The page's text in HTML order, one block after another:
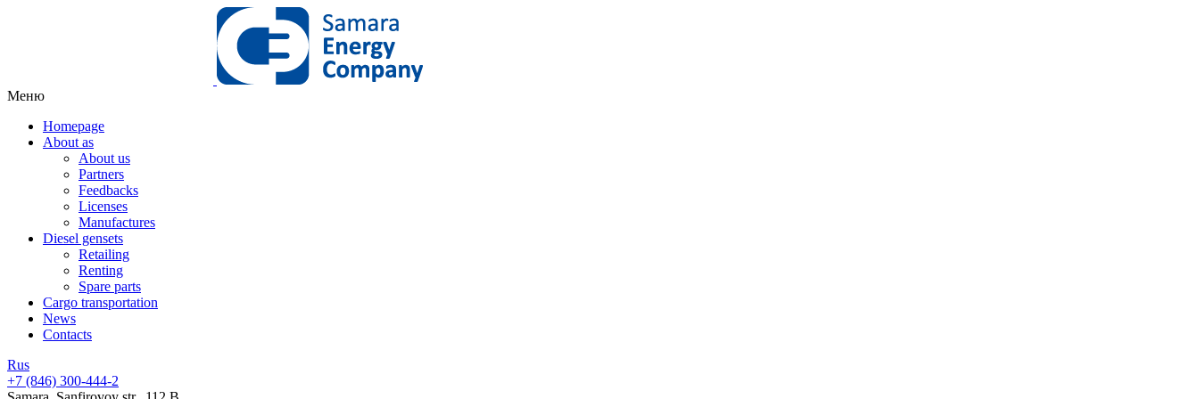
Меню
Homepage
About as
About us
Partners
Feedbacks
Licenses
Manufactures
Diesel gensets
Retailing
Renting
Spare parts
Cargo transportation
News
Contacts
Rus
+7 (846) 300-444-2